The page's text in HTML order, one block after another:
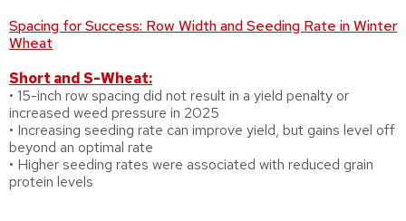
Spacing for Success: Row Width and Seeding Rate in Winter
Wheat
Short and S-Wheat:
• 15-inch row spacing did not result in a yield penalty or
increased weed pressure in 2025
• Increasing seeding rate can improve yield, but gains level off
beyond an optimal rate
• Higher seeding rates were associated with reduced grain
protein levels